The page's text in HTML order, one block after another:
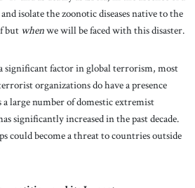
isolate the zoonotic diseases native to the
but whenwe will be faced with this disaster.
significant factor in global terrorism, most
organizations do have a presence
large number of domestic extremist
significantly increased in the past decade.
could become a threat to countries outside